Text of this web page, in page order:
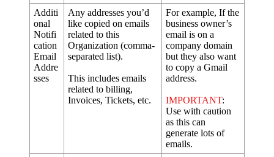
Additi
onal
Notifi
cation
Email
Addre
sses
Any addresses you’d
like copied on emails
related to this
Organization (comma-
separated list).
This includes emails
related to billing,
Invoices, Tickets, etc.
For example, If the
business owner’s
email is on a
company domain
but they also want
to copy a Gmail
address.
IMPORTANT:
Use with caution
as this can
generate lots of
emails.